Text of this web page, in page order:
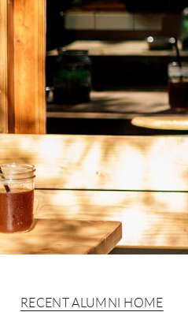
RECENT ALUMNI HOME